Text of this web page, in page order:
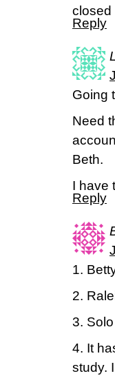
closed
Reply
Going
Need
Beth.
I have
Reply
1.
2.
3. Solo
4. It
study.